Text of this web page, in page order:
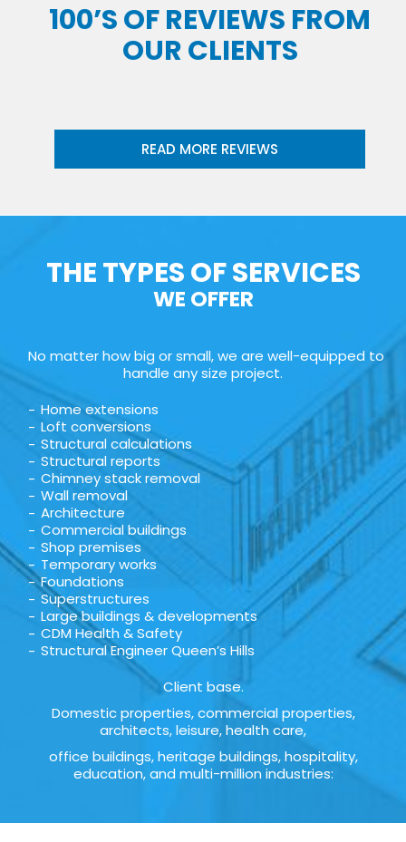
100’S OF REVIEWS FROM
OUR CLIENTS
READ MORE REVIEWS
THE TYPES OF SERVICES
WE OFFER
No matter how big or small, we are well-equipped to
handle any size project.
Home extensions
Loft conversions
Structural calculations
Structural reports
Chimney stack removal
Wall removal
Architecture
Commercial buildings
Shop premises
Temporary works
Foundations
Superstructures
Large buildings & developments
CDM Health & Safety
Structural Engineer Queen’s Hills
Client base.
Domestic properties, commercial properties,
architects, leisure, health care,
office buildings, heritage buildings, hospitality,
education, and multi-million industries: